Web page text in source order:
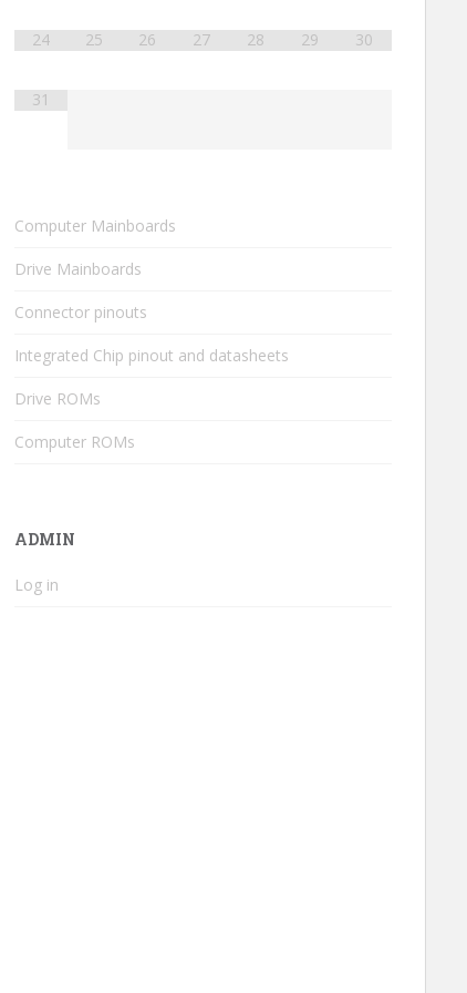
24 25 26 27 28 29 30
31
Computer Mainboards
Drive Mainboards
Connector pinouts
Integrated Chip pinout and datasheets
Drive ROMs
Computer ROMs
ADMIN
Log in